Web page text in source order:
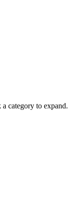
category to expand.